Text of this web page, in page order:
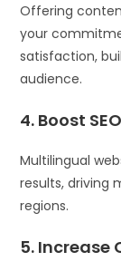
Offering
your
satisfaction,
audience.
4. Boost
Multilingual
results, driving
regions.
5. Increase